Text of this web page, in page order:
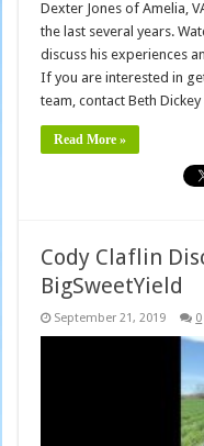
Dexter Jones of Amelia,
the last several years.
discuss his experiences
If you are interested in
team, contact Beth
Read More »
Cody Claflin
BigSweetYield
September 21, 2019 0